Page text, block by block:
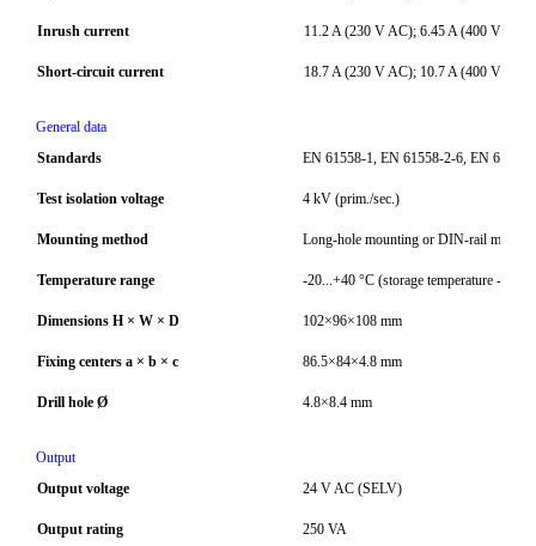
Inrush current 11.2 A (230 V AC); 6.45 A (400 V AC)
Short-circuit current 18.7 A (230 V AC); 10.7 A (400 V AC)
General data
Standards
EN 61558-1, EN 61558-2-6, EN 62041
Test isolation voltage 4 kV (prim./sec.)
Mounting method Long-hole mounting or DIN-rail
Temperature range -20...+40 °C (storage temperature -
Dimensions H × W × D 102×96×108 mm
Fixing centers a × b × c 86.5×84×4.8 mm
Drill hole Ø 4.8×8.4 mm
Output
Output voltage
24 V AC (SELV)
Output rating 250 VA